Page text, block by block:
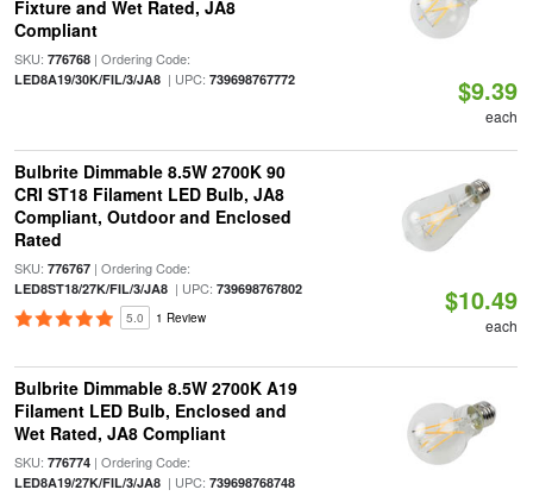
Fixture and Wet Rated, JA8
Compliant
SKU: 776768| Ordering Code:
LED8A19/30K/FIL/3/JA8| UPC: 739698767772 $9.39
each
Bulbrite Dimmable 8.5W 2700K 90
CRI ST18 Filament LED Bulb, JA8
Compliant, Outdoor and Enclosed
Rated
SKU: 776767| Ordering Code:
LED8ST18/27K/FIL/3/JA8| UPC: 739698767802
5.0 1 Review
$10.49
each
Bulbrite Dimmable 8.5W 2700K A19
Filament LED Bulb, Enclosed and
Wet Rated, JA8 Compliant
SKU: 776774| Ordering Code:
LED8A19/27K/FIL/3/JA8| UPC: 739698768748